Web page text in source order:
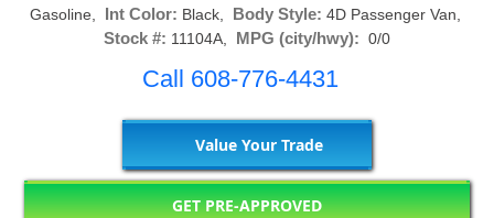
Gasoline, Int Color: Black, Body Style: 4D Passenger Van,
Stock #: 11104A, MPG (city/hwy): 0/0
Call 608-776-4431
Value Your Trade
GET PRE-APPROVED